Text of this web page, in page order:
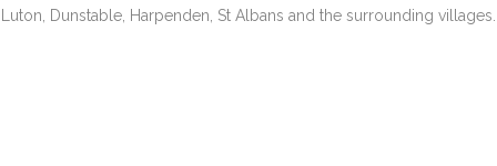
Luton, Dunstable, Harpenden, St Albans and the surrounding villages.